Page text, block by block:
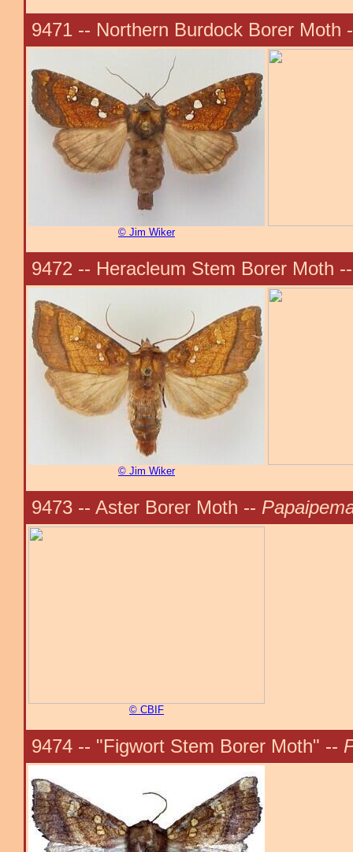
9471 -- Northern Burdock Borer Moth
© Jim Wiker
9472 -- Heracleum Stem Borer Moth
© Jim Wiker
9473 -- Aster Borer Moth --
© CBIF
9474 -- "Figwort Stem Borer Moth" --